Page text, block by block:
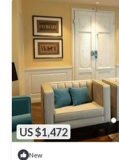
US $1,472
New